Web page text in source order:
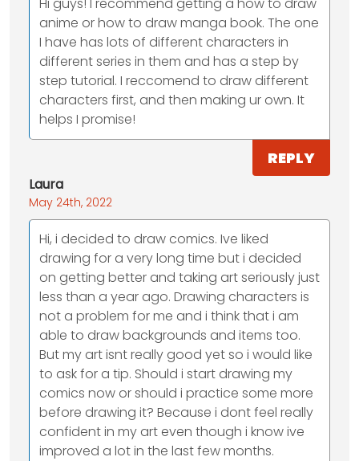
anime or how to draw manga book. The one
I have has lots of different characters in
different series in them and has a step by
step tutorial. I reccomend to draw different
characters first, and then making ur own. It
helps I promise!
REPLY
Laura
May 24th, 2022
Hi, i decided to draw comics. Ive liked
drawing for a very long time but i decided
on getting better and taking art seriously just
less than a year ago. Drawing characters is
not a problem for me and i think that i am
able to draw backgrounds and items too.
But my art isnt really good yet so i would like
to ask for a tip. Should i start drawing my
comics now or should i practice some more
before drawing it? Because i dont feel really
confident in my art even though i know ive
improved a lot in the last few months.